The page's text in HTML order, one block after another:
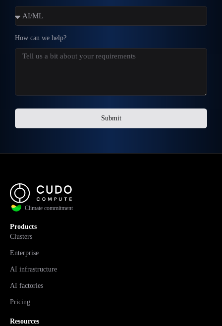
How can we help?
Submit
Climate commitment
Products
Clusters
Enterprise
AI infrastructure
AI factories
Pricing
Resources